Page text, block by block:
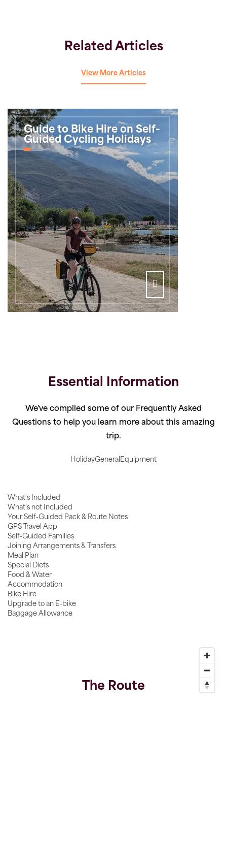
Related Articles
View More Articles
Guide to Bike Hire on Self-
Guided Cycling Holidays
Essential Information
We've compiled some of our Frequently Asked
Questions to help you learn more about this amazing
trip.
HolidayGeneral Equipment
What's Included
What's not Included
Your Self-Guided Pack & Route Notes
GPS Travel App
Self-Guided Families
Joining Arrangements & Transfers
Meal Plan
Special Diets
Food & Water
Accommodation
Bike Hire
Upgrade to an E-bike
Baggage Allowance
The Route